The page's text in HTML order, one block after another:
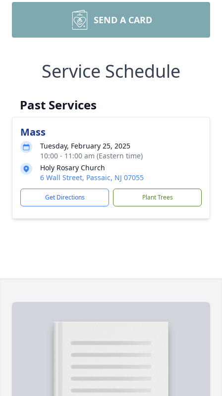
SEND A CARD
Service Schedule
Past Services
Mass
Tuesday, February 25, 2025
10:00 - 11:00 am (Eastern time)
Holy Rosary Church
6 Wall Street, Passaic, NJ 07055
Get Directions Plant Trees